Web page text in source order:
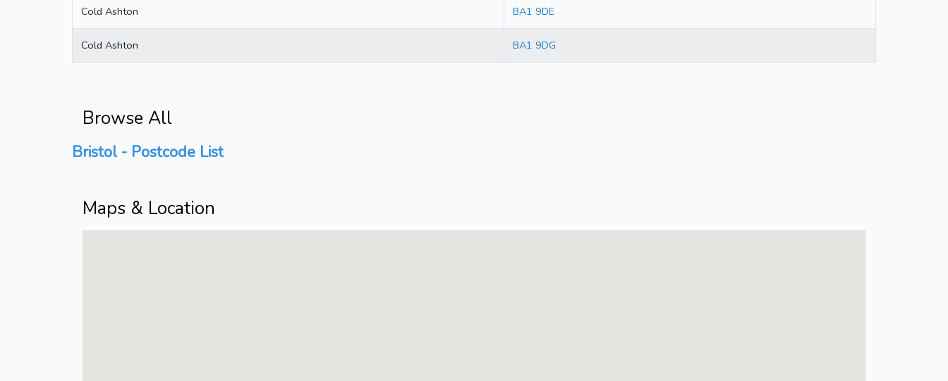
Cold Ashton BA1 9DE
Cold Ashton BA1 9DG
Browse All
Bristol - Postcode List
Maps & Location